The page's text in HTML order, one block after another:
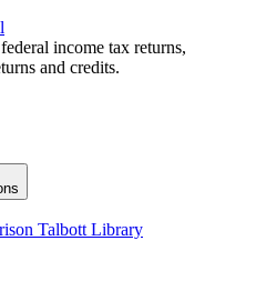
income tax returns,
and credits.
Talbott Library